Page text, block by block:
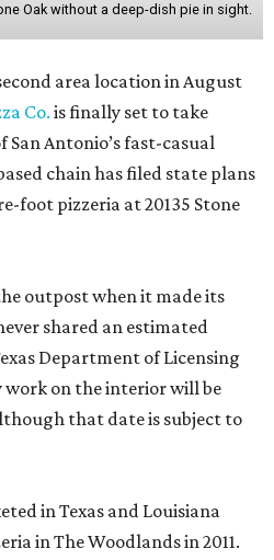
Oak without a deep-dish pie in sight.
area location in August
Co. is finally set to take
San Antonio’s fast-casual
chain has filed state plans
foot pizzeria at 20135 Stone
outpost when it made its
shared an estimated
Department of Licensing
work on the interior will be
that date is subject to
in Texas and Louisiana
in The Woodlands in 2011.